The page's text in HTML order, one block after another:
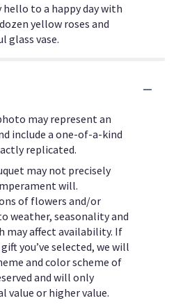
hello to a happy day with
yellow roses and
glass vase.
may represent an
include a one-of-a-kind
replicated.
may not precisely
will.
of flowers and/or
weather, seasonality and
may affect availability. If
you’ve selected, we will
and color scheme of
and will only
value or higher value.